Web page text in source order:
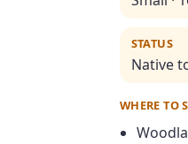
STATUS
Native
WHERE TO